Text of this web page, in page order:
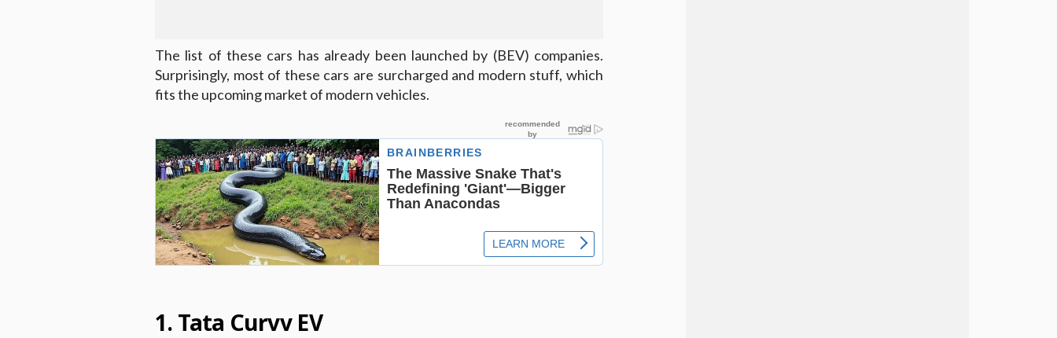
The list of these cars has already been launched by (BEV) companies.
Surprisingly, most of these cars are surcharged and modern stuff, which
fits the upcoming market of modern vehicles.
1. Tata Curvv EV